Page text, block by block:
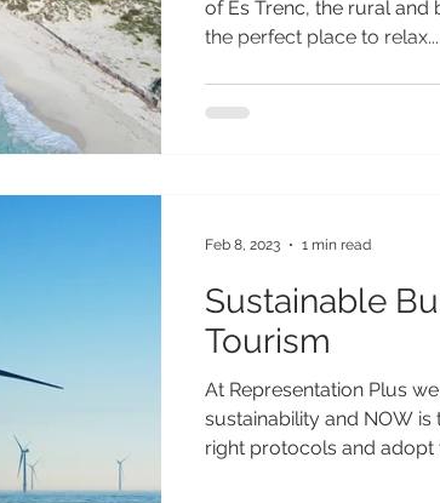
of Es Trenc, the rural and
the perfect place to relax...
Sustainable
Tourism
At Representation Plus
sustainability and NOW
right protocols and adopt
Feb 8, 2023 1 min read